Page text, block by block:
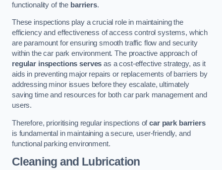
functionality of the barriers.
These inspections play a crucial role in maintaining the
efficiency and effectiveness of access control systems, which
are paramount for ensuring smooth traffic flow and security
within the car park environment. The proactive approach of
regular inspections serves as a cost-effective strategy, as it
aids in preventing major repairs or replacements of barriers by
addressing minor issues before they escalate, ultimately
saving time and resources for both car park management and
users.
Therefore, prioritising regular inspections ofcar park barriers
is fundamental in maintaining a secure, user-friendly, and
functional parking environment.
Cleaning and Lubrication